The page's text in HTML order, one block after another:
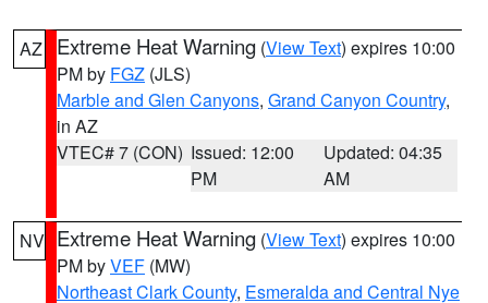
AZ Extreme Heat Warning (View Text) expires 10:00
PM by FGZ (JLS)
Marble and Glen Canyons, Grand Canyon Country,
in AZ
VTEC# 7 (CON) Issued: 12:00
PM
Updated: 04:35
AM
NV Extreme Heat Warning (View Text) expires 10:00
PM byVEF (MW)
Northeast Clark County, Esmeralda and Central Nye